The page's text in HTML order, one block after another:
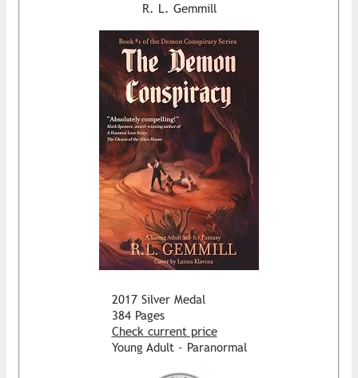
R. L. Gemmill
2017 Silver Medal
384 Pages
Check current price
Young Adult - Paranormal